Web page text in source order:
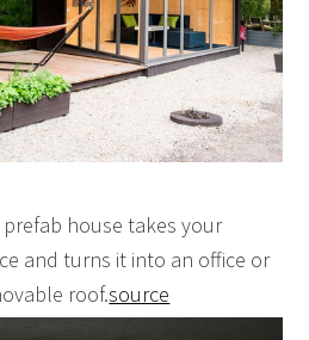
house takes your
and turns it into an office or
roof.source